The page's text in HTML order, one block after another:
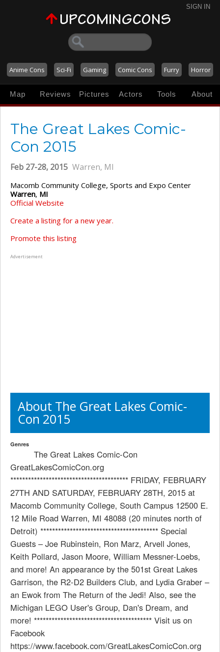
SIGN IN
Anime Cons Sci-Fi Gaming Comic Cons Furry Horror
Map Reviews Pictures Actors Tools About
The Great Lakes Comic-
Con 2015
Feb 27-28, 2015 Warren, MI
Macomb Community College, Sports and Expo Center
Warren, MI
Official Website
Create a listing for a new year.
Promote this listing
Advertisement
About The Great Lakes Comic-
Con 2015
Genres
The Great Lakes Comic-Con
GreatLakesComicCon.org
**************************************** FRIDAY, FEBRUARY
27TH AND SATURDAY, FEBRUARY 28TH, 2015 at
Macomb Community College, South Campus 12500 E.
12 Mile Road Warren, MI 48088 (20 minutes north of
Detroit) **************************************** Special
Guests – Joe Rubinstein, Ron Marz, Arvell Jones,
Keith Pollard, Jason Moore, William Messner-Loebs,
and more! An appearance by the 501st Great Lakes
Garrison, the R2-D2 Builders Club, and Lydia Graber –
an Ewok from The Return of the Jedi! Also, see the
Michigan LEGO User's Group, Dan's Dream, and
more! **************************************** Visit us on
Facebook
https://www.facebook.com/GreatLakesComicCon.org